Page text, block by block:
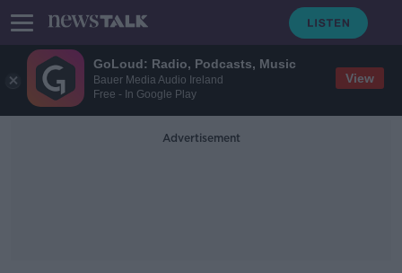
GoLoud: Radio, Podcasts, Music
Bauer Media Audio Ireland
Free - In Google Play
View
Advertisement